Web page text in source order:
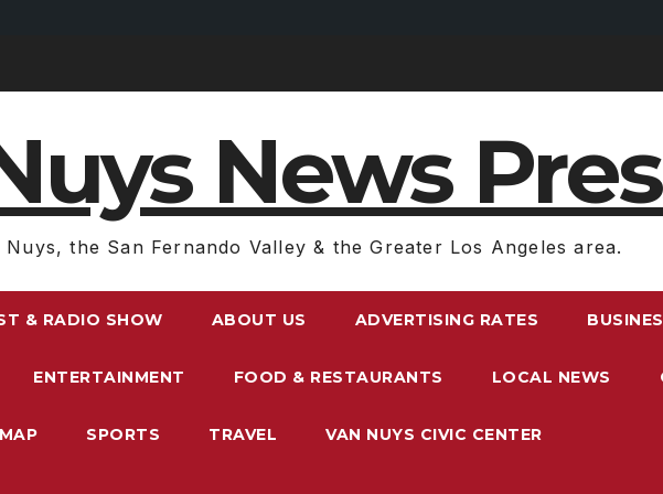
News
Nuys, the San Fernando Valley & the Greater Los Angeles area.
& RADIO SHOW ABOUT US ADVERTISING RATES
ENTERTAINMENT FOOD & RESTAURANTS LOCAL NEWS
SPORTS TRAVEL VAN NUYS CIVIC CENTER